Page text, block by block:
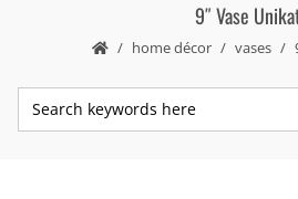
9″ Vase
home décor vases